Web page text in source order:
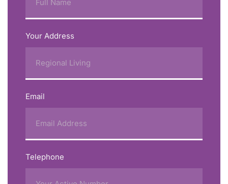
Your Address
Email
Telephone